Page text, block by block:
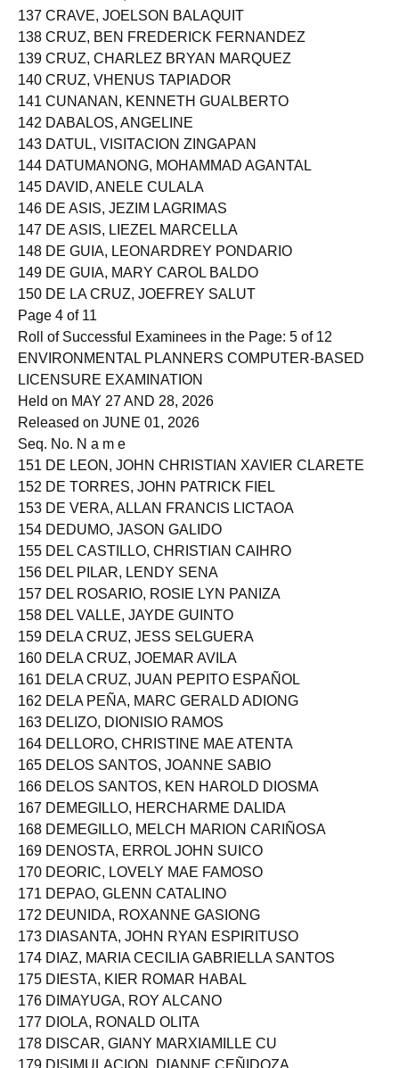
136 COS-AGON, KING CHARLES JELORD LIC-O
137 CRAVE, JOELSON BALAQUIT
138 CRUZ, BEN FREDERICK FERNANDEZ
139 CRUZ, CHARLEZ BRYAN MARQUEZ
140 CRUZ, VHENUS TAPIADOR
141 CUNANAN, KENNETH GUALBERTO
142 DABALOS, ANGELINE
143 DATUL, VISITACION ZINGAPAN
144 DATUMANONG, MOHAMMAD AGANTAL
145 DAVID, ANELE CULALA
146 DE ASIS, JEZIM LAGRIMAS
147 DE ASIS, LIEZEL MARCELLA
148 DE GUIA, LEONARDREY PONDARIO
149 DE GUIA, MARY CAROL BALDO
150 DE LA CRUZ, JOEFREY SALUT
Page 4 of 11
Roll of Successful Examinees in the Page: 5 of 12
ENVIRONMENTAL PLANNERS COMPUTER-BASED
LICENSURE EXAMINATION
Held on MAY 27 AND 28, 2026
Released on JUNE 01, 2026
Seq. No. N a m e
151 DE LEON, JOHN CHRISTIAN XAVIER CLARETE
152 DE TORRES, JOHN PATRICK FIEL
153 DE VERA, ALLAN FRANCIS LICTAOA
154 DEDUMO, JASON GALIDO
155 DEL CASTILLO, CHRISTIAN CAIHRO
156 DEL PILAR, LENDY SENA
157 DEL ROSARIO, ROSIE LYN PANIZA
158 DEL VALLE, JAYDE GUINTO
159 DELA CRUZ, JESS SELGUERA
160 DELA CRUZ, JOEMAR AVILA
161 DELA CRUZ, JUAN PEPITO ESPAÑOL
162 DELA PEÑA, MARC GERALD ADIONG
163 DELIZO, DIONISIO RAMOS
164 DELLORO, CHRISTINE MAE ATENTA
165 DELOS SANTOS, JOANNE SABIO
166 DELOS SANTOS, KEN HAROLD DIOSMA
167 DEMEGILLO, HERCHARME DALIDA
168 DEMEGILLO, MELCH MARION CARIÑOSA
169 DENOSTA, ERROL JOHN SUICO
170 DEORIC, LOVELY MAE FAMOSO
171 DEPAO, GLENN CATALINO
172 DEUNIDA, ROXANNE GASIONG
173 DIASANTA, JOHN RYAN ESPIRITUSO
174 DIAZ, MARIA CECILIA GABRIELLA SANTOS
175 DIESTA, KIER ROMAR HABAL
176 DIMAYUGA, ROY ALCANO
177 DIOLA, RONALD OLITA
178 DISCAR, GIANY MARXIAMILLE CU